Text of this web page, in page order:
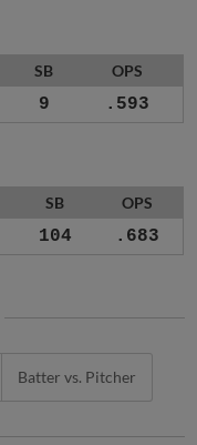
SB OPS
9 .593
SB OPS
104 .683
Batter vs. Pitcher